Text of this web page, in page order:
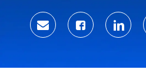
Share via email
Share via